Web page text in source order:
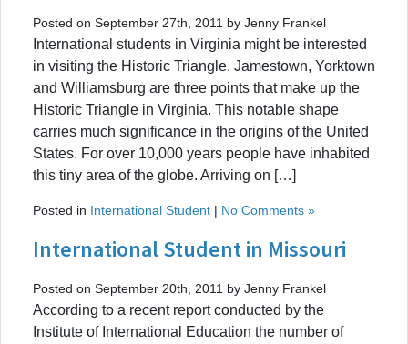
Posted on September 27th, 2011 by Jenny Frankel
International students in Virginia might be interested
in visiting the Historic Triangle. Jamestown, Yorktown
and Williamsburg are three points that make up the
Historic Triangle in Virginia. This notable shape
carries much significance in the origins of the United
States. For over 10,000 years people have inhabited
this tiny area of the globe. Arriving on […]
Posted in International Student | No Comments »
International Student in Missouri
Posted on September 20th, 2011 by Jenny Frankel
According to a recent report conducted by the
Institute of International Education the number of